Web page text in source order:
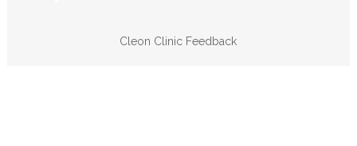
Cleon Clinic Feedback